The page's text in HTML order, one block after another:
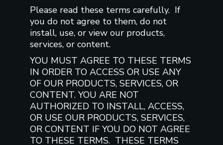
Please read these terms carefully. If
you do not agree to them, do not
install, use, or view our products,
services, or content.
YOU MUST AGREE TO THESE TERMS
IN ORDER TO ACCESS OR USE ANY
OF OUR PRODUCTS, SERVICES, OR
CONTENT. YOU ARE NOT
AUTHORIZED TO INSTALL, ACCESS,
OR USE OUR PRODUCTS, SERVICES,
OR CONTENT IF YOU DO NOT AGREE
TO THESE TERMS. THESE TERMS